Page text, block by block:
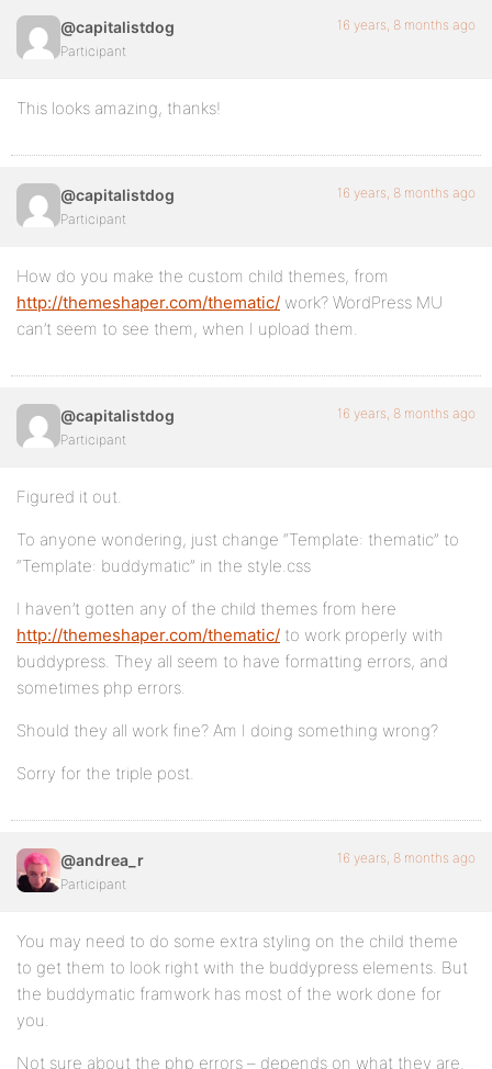
@capitalistdog
Participant
16 years, 8 months ago
This looks amazing, thanks!
@capitalistdog
Participant
16 years, 8 months ago
How do you make the custom child themes, from
http://themeshaper.com/thematic/ work? WordPress MU
can’t seem to see them, when I upload them.
@capitalistdog
Participant
16 years, 8 months ago
Figured it out.
To anyone wondering, just change “Template: thematic” to
“Template: buddymatic” in the style.css
I haven’t gotten any of the child themes from here
http://themeshaper.com/thematic/ to work properly with
buddypress. They all seem to have formatting errors, and
sometimes php errors.
Should they all work fine? Am I doing something wrong?
Sorry for the triple post.
@andrea_r
Participant
16 years, 8 months ago
You may need to do some extra styling on the child theme
to get them to look right with the buddypress elements. But
the buddymatic framwork has most of the work done for
you.
Not sure about the php errors – depends on what they are.